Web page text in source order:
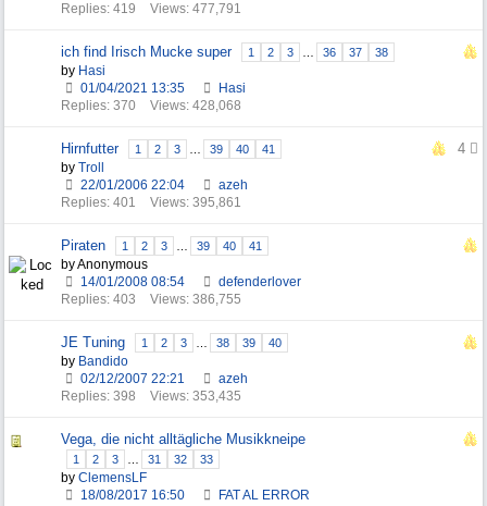
Replies: 419
Views: 477,791
ich find Irisch Mucke super 1 2 3 36 37 38
by Hasi
01/04/2021 13:35
Hasi
Replies: 370
Views: 428,068
4
Hirnfutter 1 2 3 39 40 41
by Troll
22/01/2006 22:04
azeh
Replies: 401
Views: 395,861
Piraten 1 2 3 39 40 41
by Anonymous
14/01/2008 08:54
defenderlover
Replies: 403
Views: 386,755
JE Tuning 1 2 3 38 39 40
by Bandido
02/12/2007 22:21
azeh
Replies: 398
Views: 353,435
Vega, die nicht alltägliche Musikkneipe
1 2 3 31 32 33
by ClemensLF
18/08/2017 16:50
FAT AL ERROR